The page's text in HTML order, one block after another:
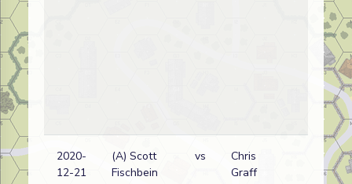
2020-
12-21
(A) Scott
Fischbein
vs
Chris
Graff